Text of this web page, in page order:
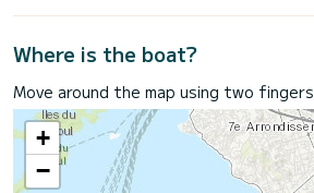
Where is the boat?
Move around the map using two fingers
+
−